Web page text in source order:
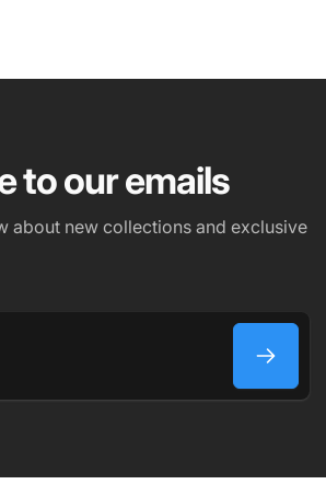
to our emails
about new collections and exclusive